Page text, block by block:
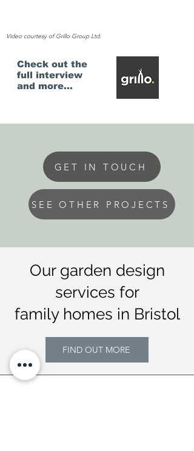
Video courtesy of Grillo Group Ltd.
Check out the
full interview
and more...
GET IN TOUCH
SEE OTHER PROJECTS
Our garden design
services for
family homes in Bristol
FIND OUT MORE